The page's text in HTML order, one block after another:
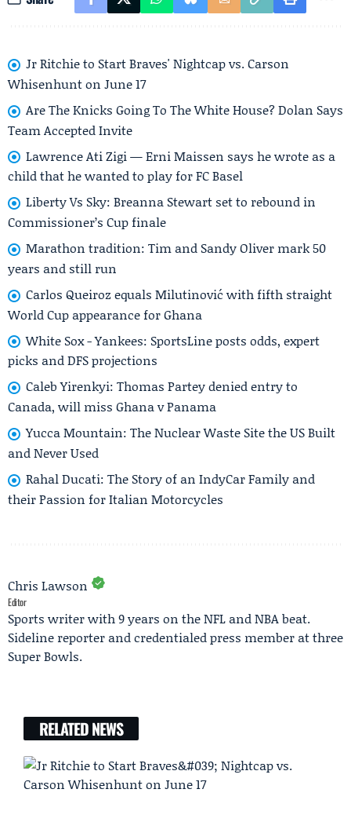
Jr Ritchie to Start Braves' Nightcap vs. Carson
Whisenhunt on June 17
Are The Knicks Going To The White House? Dolan Says
Team Accepted Invite
Lawrence Ati Zigi — Erni Maissen says he wrote as a
child that he wanted to play for FC Basel
Liberty Vs Sky: Breanna Stewart set to rebound in
Commissioner’s Cup finale
Marathon tradition: Tim and Sandy Oliver mark 50
years and still run
Carlos Queiroz equals Milutinović with fifth straight
World Cup appearance for Ghana
White Sox - Yankees: SportsLine posts odds, expert
picks and DFS projections
Caleb Yirenkyi: Thomas Partey denied entry to
Canada, will miss Ghana v Panama
Yucca Mountain: The Nuclear Waste Site the US Built
and Never Used
Rahal Ducati: The Story of an IndyCar Family and
their Passion for Italian Motorcycles
Chris Lawson
Editor
Sports writer with 9 years on the NFL and NBA beat.
Sideline reporter and credentialed press member at three
Super Bowls.
RELATED NEWS